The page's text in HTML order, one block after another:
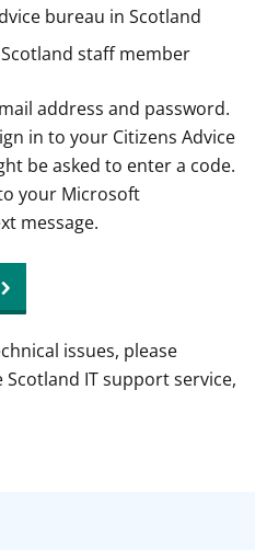
bureau in Scotland
Scotland staff member
address and password.
in to your Citizens Advice
be asked to enter a code.
your Microsoft
message.
issues, please
IT support service,